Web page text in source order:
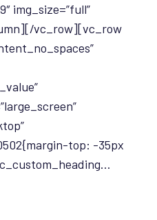
img_size=”full”
vc_row][vc_row
top: -35px